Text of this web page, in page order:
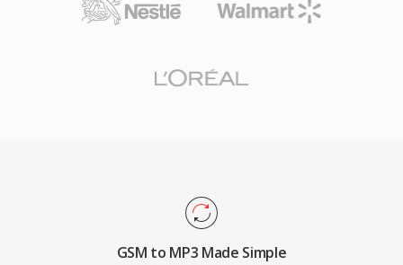
it the driving force behind the digital music
remains one of the most universally supported
GSM to MP3 Made Simple